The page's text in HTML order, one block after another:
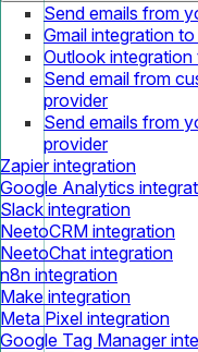
Send emails from
Gmail integration
Outlook integration
Send email from
provider
Send emails from
provider
Zapier integration
Google Analytics
Slack integration
NeetoCRM integration
NeetoChat integration
n8n integration
Make integration
Meta Pixel integration
Google Tag Manager